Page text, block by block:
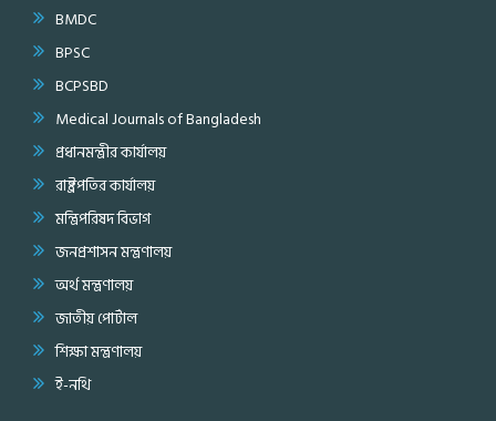
BMDC
BPSC
BCPSBD
Medical Journals of Bangladesh
প্রধানমন্ত্রীর কার্যালয়
রাষ্ট্রপতির কার্যালয়
মন্ত্রিপরিষদ বিভাগ
জনপ্রশাসন মন্ত্রণালয়
অর্থ মন্ত্রণালয়
জাতীয় পোর্টাল
শিক্ষা মন্ত্রণালয়
ই-নথি